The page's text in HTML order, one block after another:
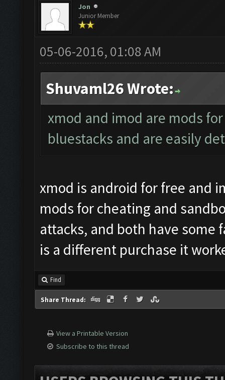
Jon
Junior Member
05-06-2016, 01:08 AM
Shuvaml26 Wrote:
xmod and imod are mods
bluestacks and are easily
xmod is android for free and
mods for cheating and
attacks, and both have
is a different purchase it
Find
Share Thread:
View a Printable Version
Subscribe to this thread